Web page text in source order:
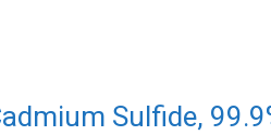
Sulfide,